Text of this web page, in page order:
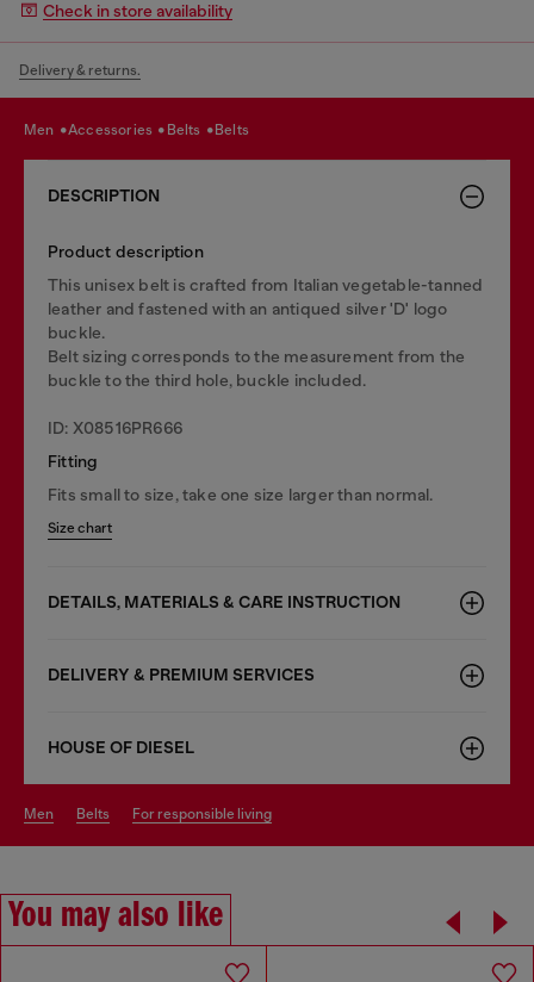
Check in store availability
Delivery & returns.
men accessories belts belts
DESCRIPTION
Product description
This unisex belt is crafted from Italian vegetable-tanned
leather and fastened with an antiqued silver 'D' logo
buckle.
Belt sizing corresponds to the measurement from the
buckle to the third hole, buckle included.
ID: X08516PR666
Fitting
Fits small to size, take one size larger than normal.
Size chart
DETAILS, MATERIALS & CARE INSTRUCTION
DELIVERY & PREMIUM SERVICES
HOUSE OF DIESEL
men belts for responsible living
You may also like